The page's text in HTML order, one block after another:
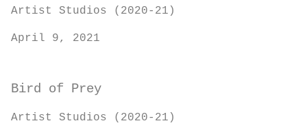
Artist Studios (2020-21)
April 9, 2021
Bird of Prey
Artist Studios (2020-21)